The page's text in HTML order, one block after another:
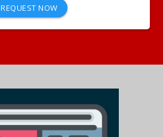
REQUEST NOW